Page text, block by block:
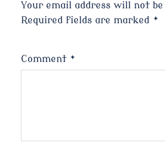
Your email address will not be
Required fields are marked *
Comment *